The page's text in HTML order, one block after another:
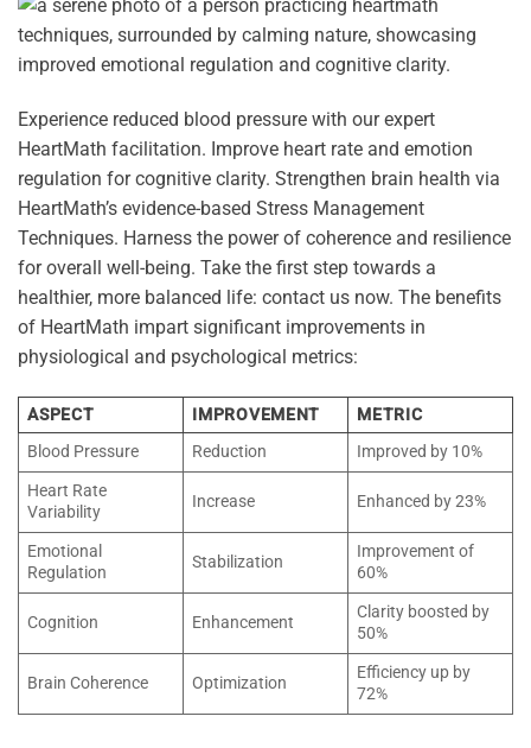
Experience reduced blood pressure with our expert
HeartMath facilitation. Improve heart rate and emotion
regulation for cognitive clarity. Strengthen brain health via
HeartMath’s evidence-based Stress Management
Techniques. Harness the power of coherence and resilience
for overall well-being. Take the first step towards a
healthier, more balanced life: contact us now. The benefits
of HeartMath impart significant improvements in
physiological and psychological metrics:
ASPECT IMPROVEMENT
METRIC
Blood Pressure
Reduction
Improved by 10%
Heart Rate
Variability
Increase Enhanced by 23%
Emotional
Regulation
Stabilization
Improvement of
60%
Cognition Enhancement
Clarity boosted by
50%
Brain Coherence Optimization
Efficiency up by
72%